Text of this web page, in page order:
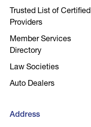
Trusted List of Certified
Providers
Member Services
Directory
Law Societies
Auto Dealers
Address